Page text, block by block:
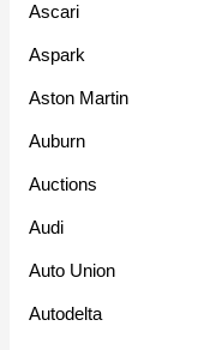
Ascari
Aspark
Aston Martin
Auburn
Auctions
Audi
Auto Union
Autodelta